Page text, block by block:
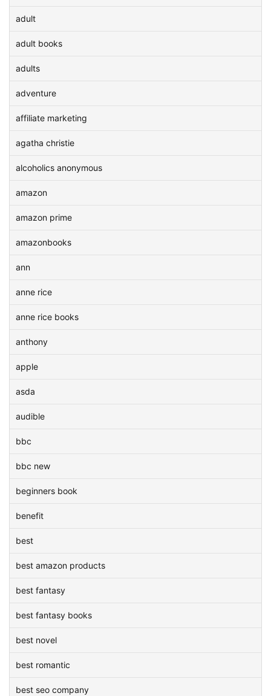
adult
adult books
adults
adventure
affiliate marketing
agatha christie
alcoholics anonymous
amazon
amazon prime
amazonbooks
ann
anne rice
anne rice books
anthony
apple
asda
audible
bbc
bbc new
beginners book
benefit
best
best amazon products
best fantasy
best fantasy books
best novel
best romantic
best seo company